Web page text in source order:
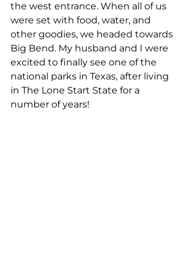
the west entrance. When all of us
were set with food, water, and
other goodies, we headed towards
Big Bend. My husband and I were
excited to finally see one of the
national parks in Texas, after living
in The Lone Start State for a
number of years!